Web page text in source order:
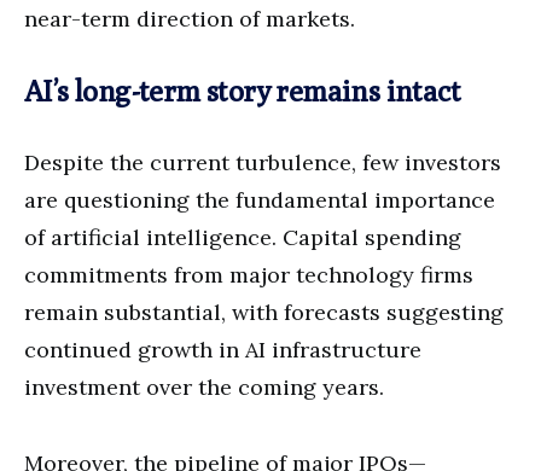
near-term direction of markets.
AI’s long-term story remains intact
Despite the current turbulence, few investors
are questioning the fundamental importance
of artificial intelligence. Capital spending
commitments from major technology firms
remain substantial, with forecasts suggesting
continued growth in AI infrastructure
investment over the coming years.
Moreover, the pipeline of major IPOs—